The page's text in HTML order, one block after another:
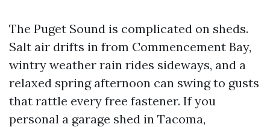
The Puget Sound is complicated on sheds.
Salt air drifts in from Commencement Bay,
wintry weather rain rides sideways, and a
relaxed spring afternoon can swing to gusts
that rattle every free fastener. If you
personal a garage shed in Tacoma,